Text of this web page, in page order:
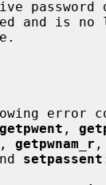
and is no
getpwent ,
, getpwnam_r ,
setpassent